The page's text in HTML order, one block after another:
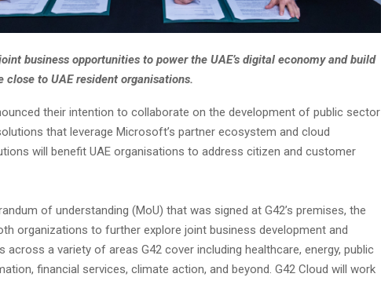
business opportunities to power the UAE’s digital economy and build
to UAE resident organisations.
their intention to collaborate on the development of public sector
that leverage Microsoft’s partner ecosystem and cloud
will benefit UAE organisations to address citizen and customer
of understanding (MoU) that was signed at G42’s premises, the
organizations to further explore joint business development and
across a variety of areas G42 cover including healthcare, energy, public
financial services, climate action, and beyond. G42 Cloud will work